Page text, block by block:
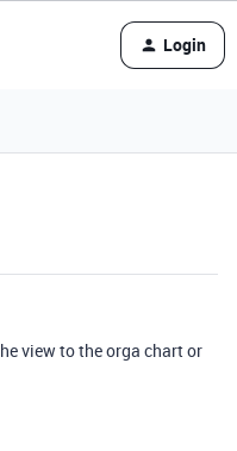
Login
view to the orga chart or